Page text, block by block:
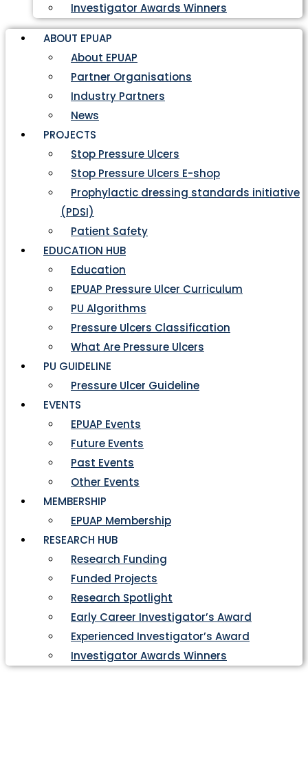
Investigator Awards Winners
ABOUT EPUAP
About EPUAP
Partner Organisations
Industry Partners
News
PROJECTS
Stop Pressure Ulcers
Stop Pressure Ulcers E-shop
Prophylactic dressing standards initiative
(PDSI)
Patient Safety
EDUCATION HUB
Education
EPUAP Pressure Ulcer Curriculum
PU Algorithms
Pressure Ulcers Classification
What Are Pressure Ulcers
PU GUIDELINE
Pressure Ulcer Guideline
EVENTS
EPUAP Events
Future Events
Past Events
Other Events
MEMBERSHIP
EPUAP Membership
RESEARCH HUB
Research Funding
Funded Projects
Research Spotlight
Early Career Investigator’s Award
Experienced Investigator’s Award
Investigator Awards Winners